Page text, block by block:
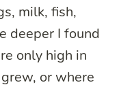
milk, fish,
deeper I found
only high in
or where